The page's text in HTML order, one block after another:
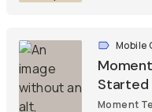
Mobile
Started
Moment